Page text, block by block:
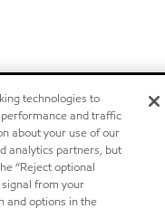
technologies to
and traffic
about your use of our
analytics partners, but
“Reject optional
from your
and options in the